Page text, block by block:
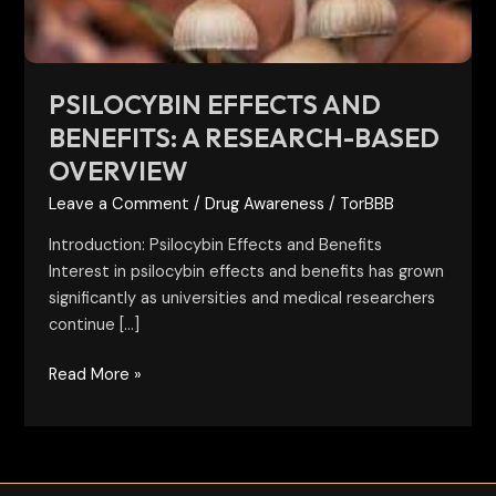
PSILOCYBIN EFFECTS AND
BENEFITS: A RESEARCH-BASED
OVERVIEW
Leave a Comment /Drug Awareness / TorBBB
Introduction: Psilocybin Effects and Benefits
Interest in psilocybin effects and benefits has grown
significantly as universities and medical researchers
continue […]
Overview
Read More »